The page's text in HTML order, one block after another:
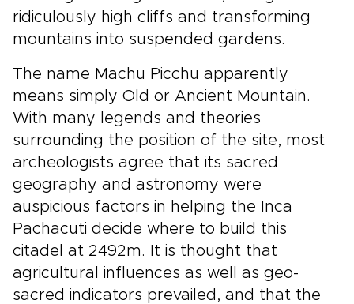
ridiculously high cliffs and transforming
mountains into suspended gardens.
The name Machu Picchu apparently
means simply Old or Ancient Mountain.
With many legends and theories
surrounding the position of the site, most
archeologists agree that its sacred
geography and astronomy were
auspicious factors in helping the Inca
Pachacuti decide where to build this
citadel at 2492m. It is thought that
agricultural influences as well as geo-
sacred indicators prevailed, and that the